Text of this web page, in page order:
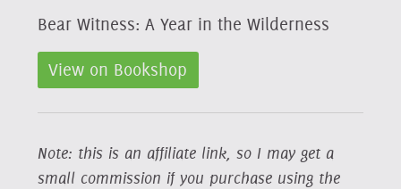
Bear Witness: A Year in the Wilderness
View on Bookshop
Note: this is an affiliate link, so I may get a
small commission if you purchase using the